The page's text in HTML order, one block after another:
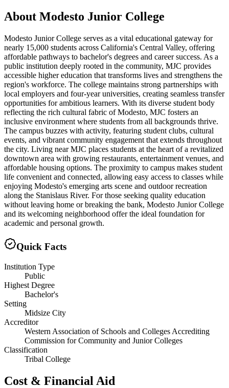
About Modesto Junior College
Modesto Junior College serves as a vital educational gateway for
nearly 15,000 students across California's Central Valley, offering
affordable pathways to bachelor's degrees and career success. As a
public institution deeply rooted in the community, MJC provides
accessible higher education that transforms lives and strengthens the
region's workforce. The college maintains strong partnerships with
local employers and four-year universities, creating seamless transfer
opportunities for ambitious learners. With its diverse student body
reflecting the rich cultural fabric of Modesto, MJC fosters an
inclusive environment where students from all backgrounds thrive.
The campus buzzes with activity, featuring student clubs, cultural
events, and vibrant community engagement that extends throughout
the city. Living near MJC places students at the heart of a revitalized
downtown area with growing restaurants, entertainment venues, and
affordable housing options. The proximity to campus makes student
life convenient and connected, allowing easy access to classes while
enjoying Modesto's emerging arts scene and outdoor recreation
along the Stanislaus River. For those seeking quality education
without leaving home or breaking the bank, Modesto Junior College
and its welcoming neighborhood offer the ideal foundation for
academic and personal growth.
Quick Facts
Institution Type
Public
Highest Degree
Bachelor's
Setting
Midsize City
Accreditor
Western Association of Schools and Colleges Accrediting
Commission for Community and Junior Colleges
Classification
Tribal College
Cost & Financial Aid